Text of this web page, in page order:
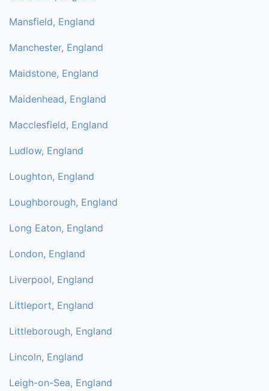
Mansfield, England
Manchester, England
Maidstone, England
Maidenhead, England
Macclesfield, England
Ludlow, England
Loughton, England
Loughborough, England
Long Eaton, England
London, England
Liverpool, England
Littleport, England
Littleborough, England
Lincoln, England
Leigh-on-Sea, England